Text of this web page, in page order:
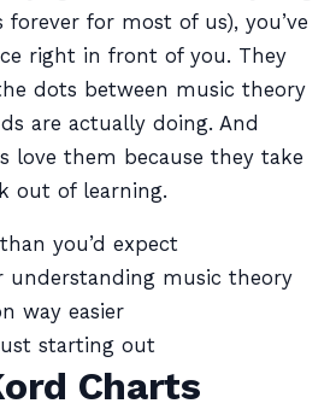
forever for most of us), you’ve
right in front of you. They
dots between music theory
are actually doing. And
love them because they take
out of learning.
you’d expect
understanding music theory
way easier
starting out
Charts